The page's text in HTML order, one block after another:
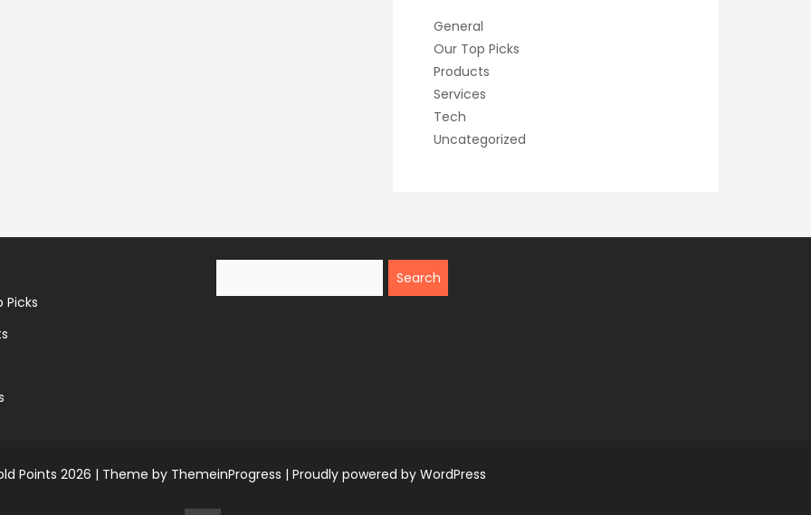
General
Our Top Picks
Products
Services
Tech
Uncategorized
Picks
Points 2026 | Theme by ThemeinProgress | Proudly powered by WordPress